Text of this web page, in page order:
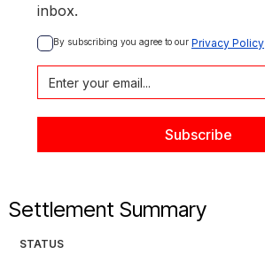
inbox.
By subscribing you agree to our Privacy Policy
Settlement Summary
STATUS